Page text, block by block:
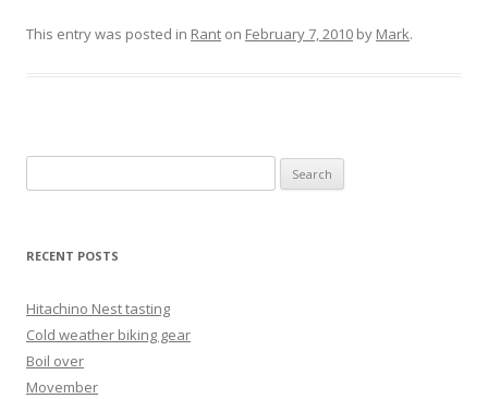
This entry was posted in Rant on February 7, 2010 by Mark.
for:
RECENT POSTS
Hitachino Nest tasting
Cold weather biking gear
Boil over
Movember